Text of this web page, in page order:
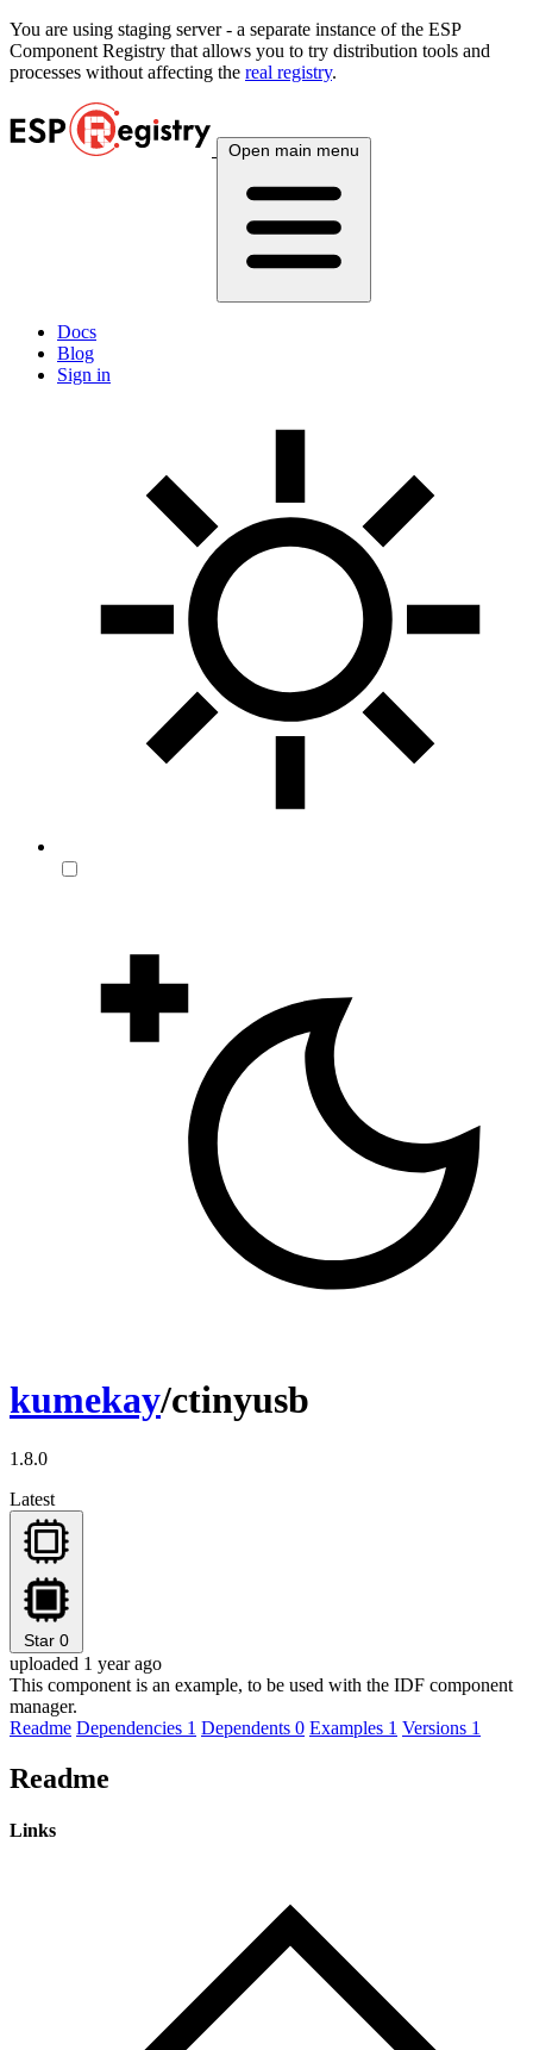
You are using staging server - a separate instance of the ESP
Component Registry that allows you to try distribution tools and
processes without affecting the real registry.
Open main menu
Docs
Blog
Sign in
kumekay/ctinyusb
1.8.0
Latest
Star 0
uploaded 1 year ago
This component is an example, to be used with the IDF component
manager.
Readme Dependencies 1 Dependents 0 Examples 1 Versions 1
Readme
Links